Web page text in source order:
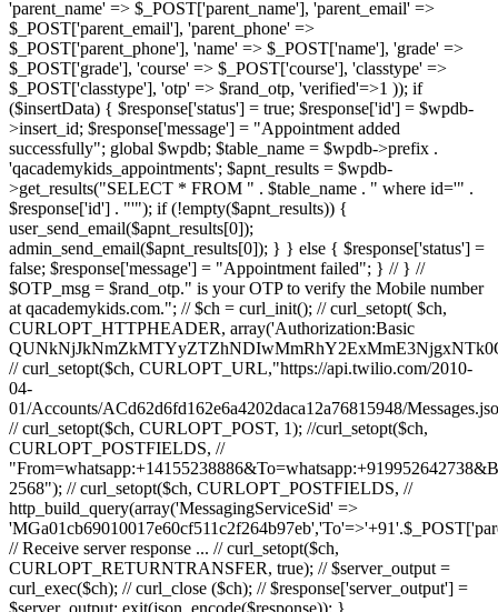
'parent_name' => $_POST['parent_name'], 'parent_email' =>
$_POST['parent_email'], 'parent_phone' =>
$_POST['parent_phone'], 'name' => $_POST['name'], 'grade' =>
$_POST['grade'], 'course' => $_POST['course'], 'classtype' =>
$_POST['classtype'], 'otp' => $rand_otp, 'verified'=>1 )); if
($insertData) { $response['status'] = true; $response['id'] = $wpdb-
>insert_id; $response['message'] = "Appointment added
successfully"; global $wpdb; $table_name = $wpdb->prefix .
'qacademykids_appointments'; $apnt_results = $wpdb-
>get_results("SELECT * FROM " . $table_name . " where id='" .
$response['id'] . "'"); if (!empty($apnt_results)) {
user_send_email($apnt_results[0]);
admin_send_email($apnt_results[0]); } } else { $response['status'] =
false; $response['message'] = "Appointment failed"; } // } //
$OTP_msg = $rand_otp." is your OTP to verify the Mobile number
at qacademykids.com."; // $ch = curl_init(); // curl_setopt( $ch,
CURLOPT_HTTPHEADER, array('Authorization:Basic
// curl_setopt($ch, CURLOPT_URL,"https://api.twilio.com/2010-
04-
01/Accounts/ACd62d6fd162e6a4202daca12a76815948/
// curl_setopt($ch, CURLOPT_POST, 1); //curl_setopt($ch,
CURLOPT_POSTFIELDS, //
2568"); // curl_setopt($ch, CURLOPT_POSTFIELDS, //
http_build_query(array('MessagingServiceSid' =>
// Receive server response ... // curl_setopt($ch,
CURLOPT_RETURNTRANSFER, true); // $server_output =
curl_exec($ch); // curl_close ($ch); // $response['server_output'] =
$server_output; exit(json_encode($response)); }